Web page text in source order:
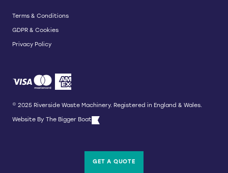
Spare Parts
Breakdown and Emergency Services
Terms & Conditions
GDPR & Cookies
Privacy Policy
© 2025 Riverside Waste Machinery. Registered in England & Wales.
Website By The Bigger Boat
GET A QUOTE